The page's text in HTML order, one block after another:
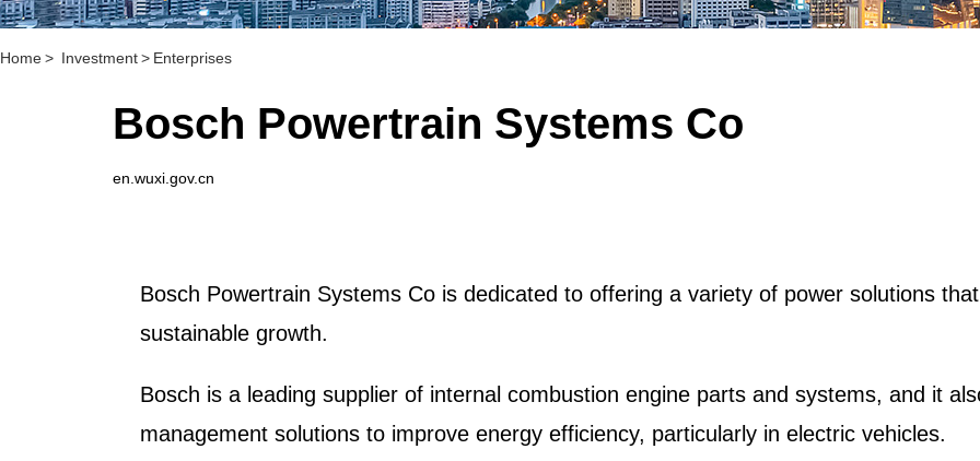
Home> Investment> Enterprises
Bosch Powertrain Systems Co
en.wuxi.gov.cn
Bosch Powertrain Systems Co is dedicated to offering a variety of power solutions
sustainable growth.
Bosch is a leading supplier of internal combustion engine parts and systems, and it
management solutions to improve energy efficiency, particularly in electric vehicles.